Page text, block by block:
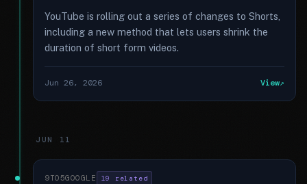
YouTube is rolling out a series of changes to Shorts,
including a new method that lets users shrink the
duration of short form videos.
Jun 26, 2026 View
JUN 11
9TO5GOOGLE 19 related